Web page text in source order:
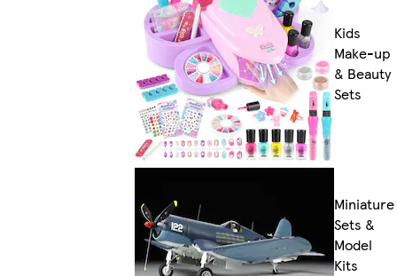
Kids
Make-up
& Beauty
Sets
Miniature
Sets &
Model
Kits